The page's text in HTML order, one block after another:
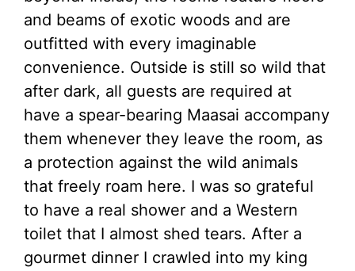
and beams of exotic woods and are
outfitted with every imaginable
convenience. Outside is still so wild that
after dark, all guests are required at
have a spear-bearing Maasai accompany
them whenever they leave the room, as
a protection against the wild animals
that freely roam here. I was so grateful
to have a real shower and a Western
toilet that I almost shed tears. After a
gourmet dinner I crawled into my king